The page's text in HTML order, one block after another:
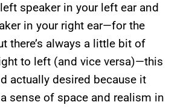
speaker in your left ear and
in your right ear—for the
there’s always a little bit of
to left (and vice versa)—this
actually desired because it
sense of space and realism in